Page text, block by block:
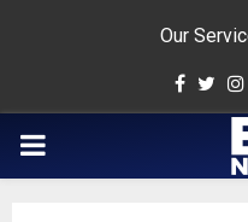
Our
PRIMARY